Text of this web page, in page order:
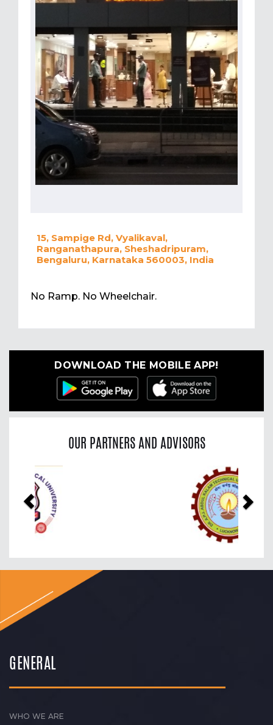
15, Sampige Rd, Vyalikaval,
Ranganathapura, Sheshadripuram,
Bengaluru, Karnataka 560003, India
No Ramp. No Wheelchair.
DOWNLOAD THE MOBILE APP!
OUR PARTNERS AND ADVISORS
Previous
GENERAL
WHO WE ARE